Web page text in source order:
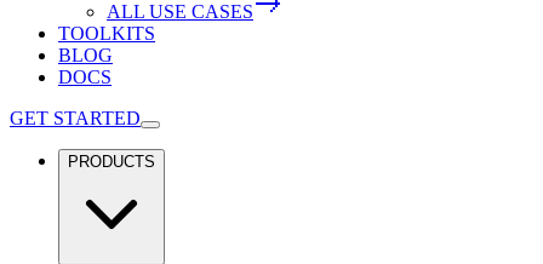
ALL USE CASES
TOOLKITS
BLOG
DOCS
GET STARTED
PRODUCTS